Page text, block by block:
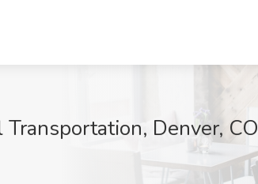
Denver, CO